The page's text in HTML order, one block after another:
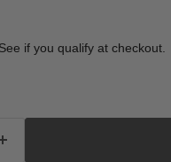
if you qualify at checkout.